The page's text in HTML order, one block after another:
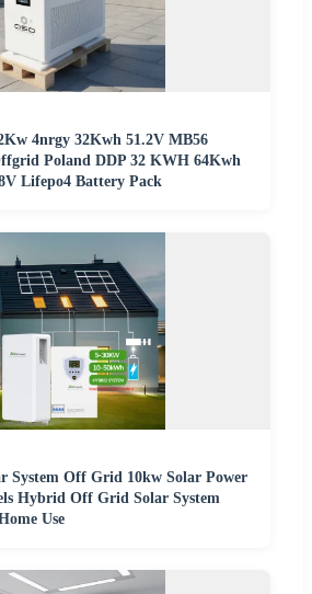
4nrgy 32Kwh 51.2V MB56
Poland DDP 32 KWH 64Kwh
Lifepo4 Battery Pack
System Off Grid 10kw Solar Power
Hybrid Off Grid Solar System
Use